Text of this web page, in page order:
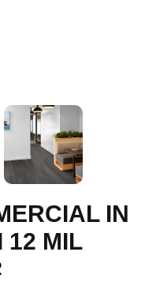
IN
12 MIL